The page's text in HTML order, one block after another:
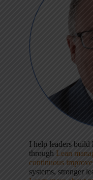
I help leaders
through Lean
continuous
systems, stronger